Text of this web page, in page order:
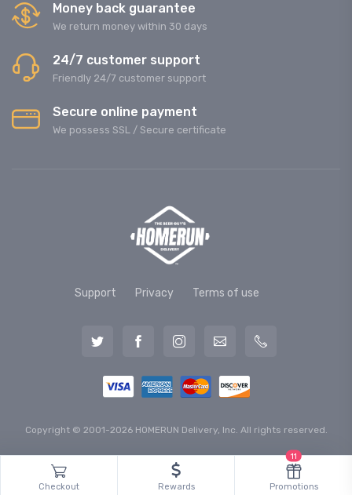
Money back guarantee
We return money within 30 days
24/7 customer support
Friendly 24/7 customer support
Secure online payment
We possess SSL / Secure сertificate
Support Privacy Terms of use
Copyright © 2001-2026 HOMERUN Delivery, Inc. All rights reserved.
Checkout Rewards Promotions
11